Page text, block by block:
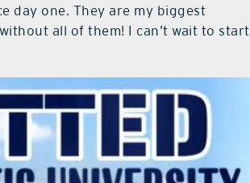
day one. They are my biggest
all of them! I can’t wait to start